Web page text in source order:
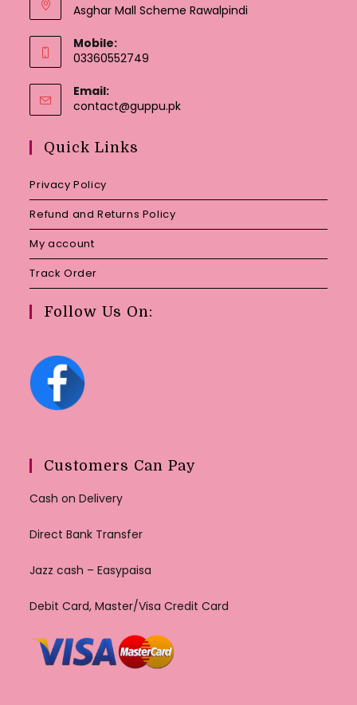
Asghar Mall Scheme Rawalpindi
Mobile:
03360552749
Email:
contact@guppu.pkOpens
Quick Links
Privacy Policy
Refund and Returns Policy
My account
Track Order
Follow Us On:
Customers Can Pay
Cash on Delivery
Direct Bank Transfer
Jazz cash – Easypaisa
Debit Card, Master/Visa Credit Card